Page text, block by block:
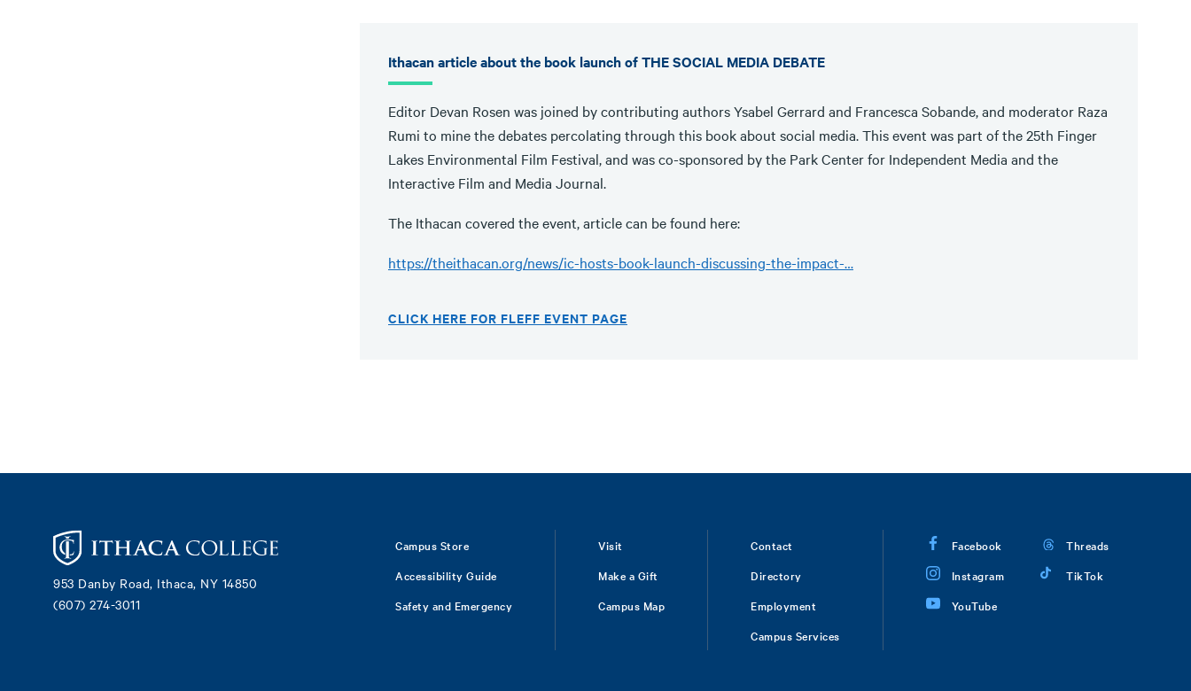
Ithacan article about the book launch of THE SOCIAL MEDIA DEBATE
Editor Devan Rosen was joined by contributing authors Ysabel Gerrard and Francesca Sobande, and moderator Raza
Rumi to mine the debates percolating through this book about social media. This event was part of the 25th Finger
Lakes Environmental Film Festival, and was co-sponsored by the Park Center for Independent Media and the
Interactive Film and Media Journal.
The Ithacan covered the event, article can be found here:
https://theithacan.org/news/ic-hosts-book-launch-discussing-the-impact-…
CLICK HERE FOR FLEFF EVENT PAGE
953 Danby Road, Ithaca, NY 14850
(607) 274-3011
Campus Store
Accessibility Guide
Safety and Emergency
Visit
Make a Gift
Campus Map
Contact
Directory
Employment
Campus Services
Facebook
Instagram
YouTube
Threads
TikTok